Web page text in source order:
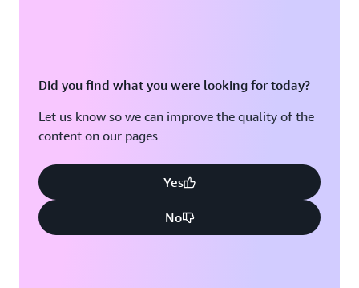
Did you find what you were looking for today?
Let us know so we can improve the quality of the
content on our pages
Yes
No